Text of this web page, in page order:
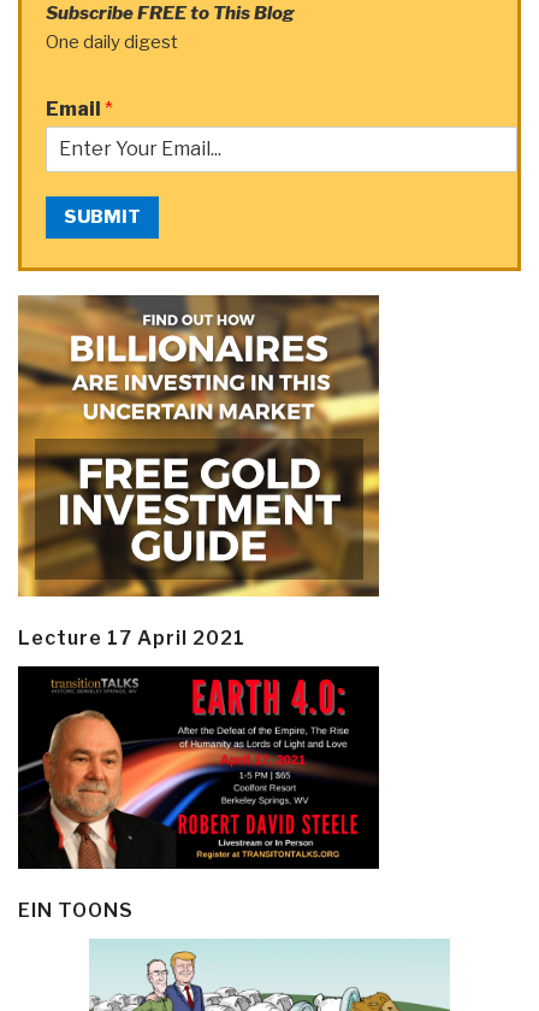
Subscribe FREE to This Blog
One daily digest
Email *
SUBMIT
Lecture 17 April 2021
EIN TOONS